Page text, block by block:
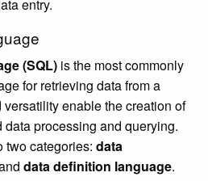
entry.
(SQL) is the most commonly
for retrieving data from a
enable the creation of
processing and querying.
two categories: data
data definition language.